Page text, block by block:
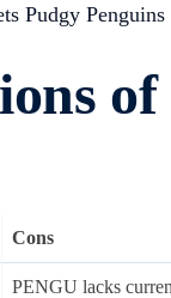
Pudgy
of
Cons
PENGU lacks